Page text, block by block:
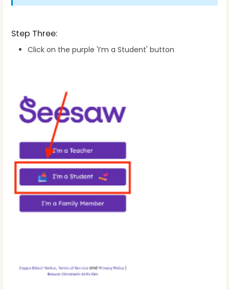
Step Three:
Click on the purple 'I’m a Student' button